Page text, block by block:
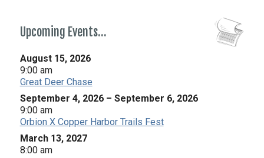
Upcoming Events…
August 15, 2026
9:00 am
Great Deer Chase
September 4, 2026 – September 6, 2026
9:00 am
Orbion X Copper Harbor Trails Fest
March 13, 2027
8:00 am